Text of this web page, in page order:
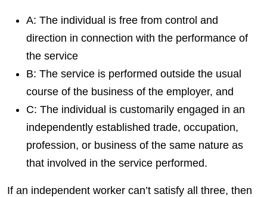
A: The individual is free from control and
direction in connection with the performance of
the service
B: The service is performed outside the usual
course of the business of the employer, and
C: The individual is customarily engaged in an
independently established trade, occupation,
profession, or business of the same nature as
that involved in the service performed.
If an independent worker can’t satisfy all three, then